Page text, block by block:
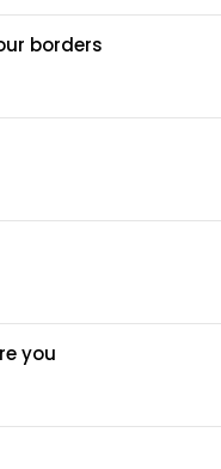
borders
you